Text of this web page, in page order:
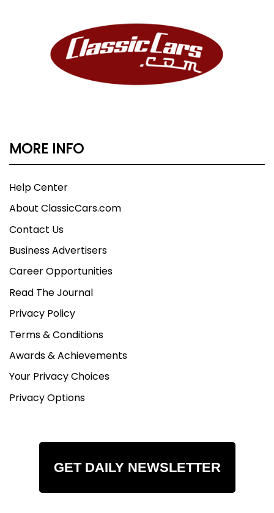
MORE INFO
Help Center
About ClassicCars.com
Contact Us
Business Advertisers
Career Opportunities
Read The Journal
Privacy Policy
Terms & Conditions
Awards & Achievements
Your Privacy Choices
Privacy Options
GET DAILY NEWSLETTER